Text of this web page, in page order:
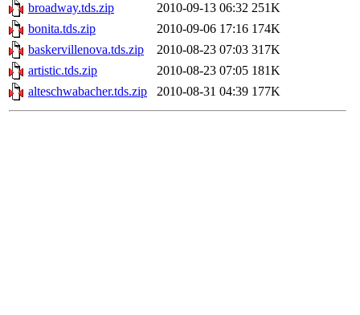
broadway.tds.zip
2010-09-13 06:32 251K
bonita.tds.zip
2010-09-06 17:16 174K
baskervillenova.tds.zip
2010-08-23 07:03 317K
artistic.tds.zip
2010-08-23 07:05 181K
alteschwabacher.tds.zip
2010-08-31 04:39 177K